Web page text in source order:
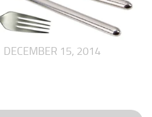
DECEMBER 15, 2014